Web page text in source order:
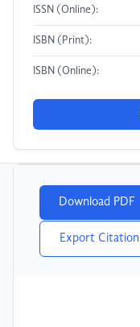
ISSN (Online):
ISBN (Print):
ISBN (Online):
Download PDF
Export Citation